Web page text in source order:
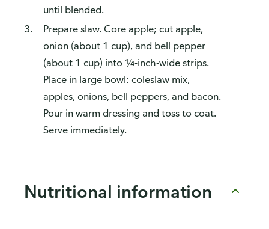
until blended.
Prepare slaw. Core apple; cut apple,
onion (about 1 cup), and bell pepper
(about 1 cup) into ¼-inch-wide strips.
Place in large bowl: coleslaw mix,
apples, onions, bell peppers, and bacon.
Pour in warm dressing and toss to coat.
Serve immediately.
Nutritional information